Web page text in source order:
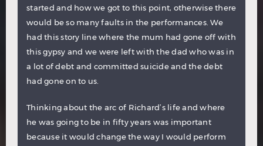
started and how we got to this point, otherwise there
would be so many faults in the performances. We
had this story line where the mum had gone off with
this gypsy and we were left with the dad who was in
a lot of debt and committed suicide and the debt
had gone on to us.
Thinking about the arc of Richard’s life and where
he was going to be in fifty years was important
because it would change the way I would perform